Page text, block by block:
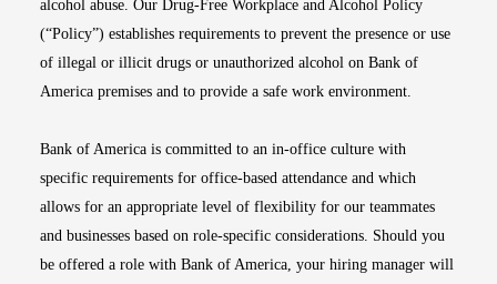
alcohol abuse. Our Drug-Free Workplace and Alcohol Policy
(“Policy”) establishes requirements to prevent the presence or use
of illegal or illicit drugs or unauthorized alcohol on Bank of
America premises and to provide a safe work environment.
Bank of America is committed to an in-office culture with
specific requirements for office-based attendance and which
allows for an appropriate level of flexibility for our teammates
and businesses based on role-specific considerations. Should you
be offered a role with Bank of America, your hiring manager will